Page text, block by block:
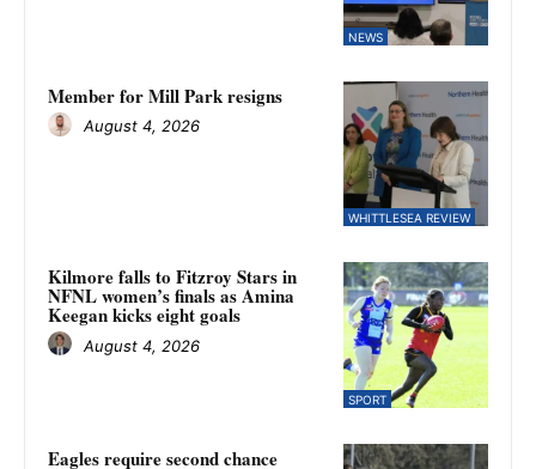
NEWS
WHITTLESEA REVIEW
Member for Mill Park resigns
August 4, 2026
SPORT
Kilmore falls to Fitzroy Stars in
NFNL women’s finals as Amina
Keegan kicks eight goals
August 4, 2026
Eagles require second chance